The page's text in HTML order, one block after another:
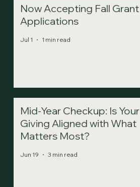
Now Accepting Fall Grant
Applications
Jul 1 1 min read
Mid-Year Checkup: Is Your
Giving Aligned with What
Matters Most?
Jun 19 3 min read